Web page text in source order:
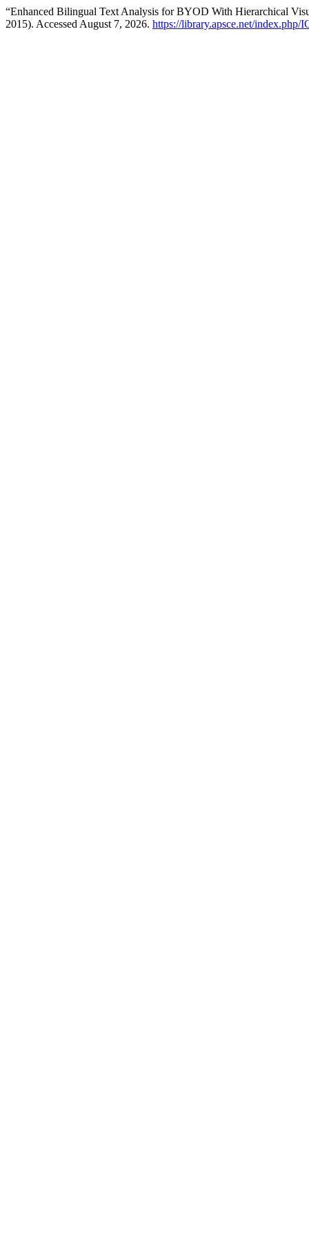
“Enhanced Bilingual Text Analysis for BYOD With Hierarchical
2015). Accessed August 7, 2026. https://library.apsce.net/index.php/